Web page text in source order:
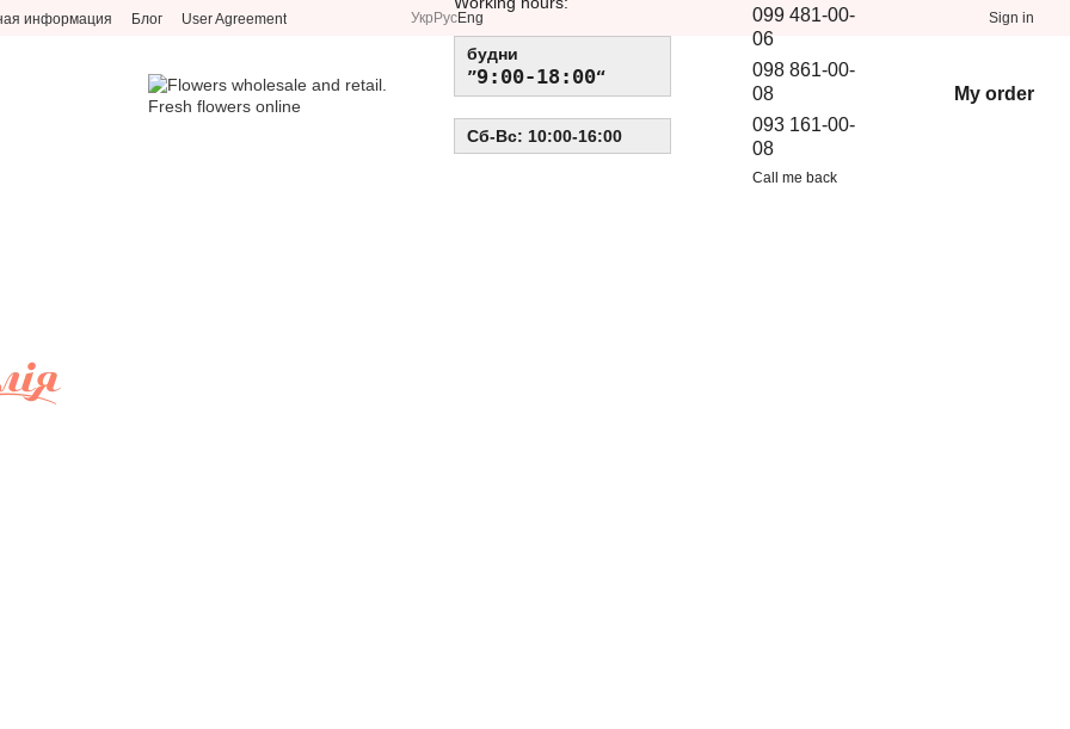
информация Блог User Agreement Укр РусEng Sign in
будни
9:00-18:00
Сб-Вс: 10:00-16:00
099 481-00-
06
098 861-00-
08
093 161-00-
08
Call me back
My order